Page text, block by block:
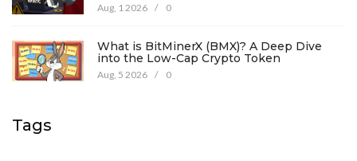
Aug, 1 2026 / 0
What is BitMinerX (BMX)? A Deep Dive
into the Low-Cap Crypto Token
Aug, 5 2026 / 0
Tags